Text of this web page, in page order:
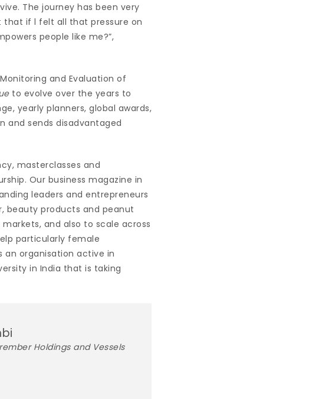
The journey has been very
that if l felt all that pressure on
people like me?”,
and Evaluation of
to evolve over the years to
yearly planners, global awards,
and sends disadvantaged
masterclasses and
Our business magazine in
leaders and entrepreneurs
beauty products and peanut
and also to scale across
particularly female
an organisation active in
in India that is taking
Holdings and Vessels